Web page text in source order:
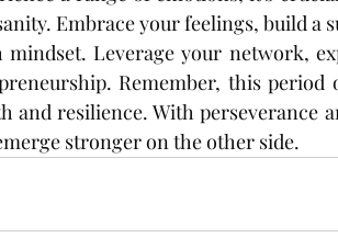
Embrace your feelings, build a
mindset. Leverage your network,
Remember, this
and resilience. With perseverance
stronger on the other side.